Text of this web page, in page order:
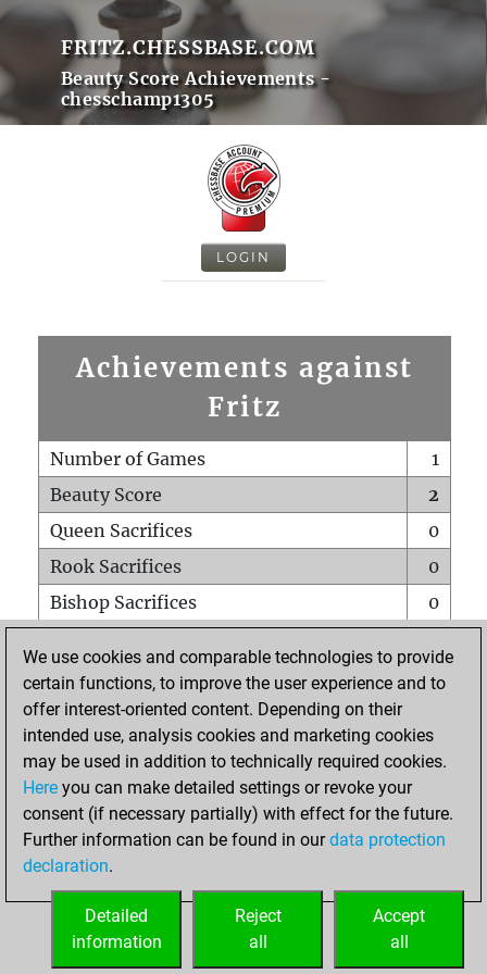
FRITZ.CHESSBASE.COM
Beauty Score Achievements -
chesschamp1305
LOGIN
Achievements against
Fritz
Number of Games
1
Beauty Score
2
Queen Sacrifices
0
Rook Sacrifices
0
Bishop Sacrifices
0
Pawn Sacrifices
0
Mates on full board
Checkmates with a pawn
0
Smothered mates
Underpromotions
0
Doubled rooks on seventh rank
HOME
We use cookies and comparable technologies to provide
certain functions, to improve the user experience and to
offer interest-oriented content. Depending on their
intended use, analysis cookies and marketing cookies
may be used in addition to technically required cookies.
Here you can make detailed settings or revoke your
consent (if necessary partially) with effect for the future.
Further information can be found in ourdata protection
declaration.
Accept
all
Reject
all
Detailed
information